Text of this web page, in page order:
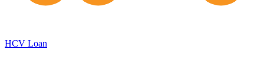
HCV Loan